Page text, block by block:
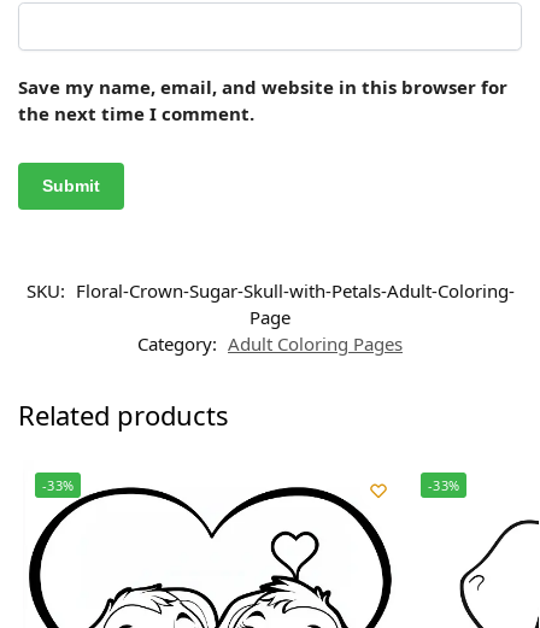
Save my name, email, and website in this browser for
the next time I comment.
SKU: Floral-Crown-Sugar-Skull-with-Petals-Adult-Coloring-
Page
Category: Adult Coloring Pages
Related products
-33% -33%